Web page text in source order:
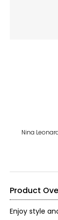
Nina
Product
Enjoy style